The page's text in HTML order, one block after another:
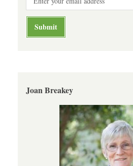
Joan Breakey